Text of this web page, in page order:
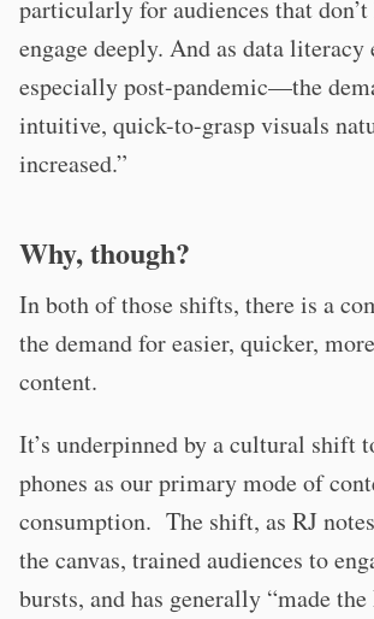
particularly for audiences that
engage deeply. And as data
especially post-pandemic—the
intuitive, quick-to-grasp visuals
increased.”
Why, though?
In both of those shifts, there is a
the demand for easier, quicker,
content.
It’s underpinned by a cultural shift
phones as our primary mode of
consumption. The shift, as RJ
the canvas, trained audiences to
bursts, and has generally “made